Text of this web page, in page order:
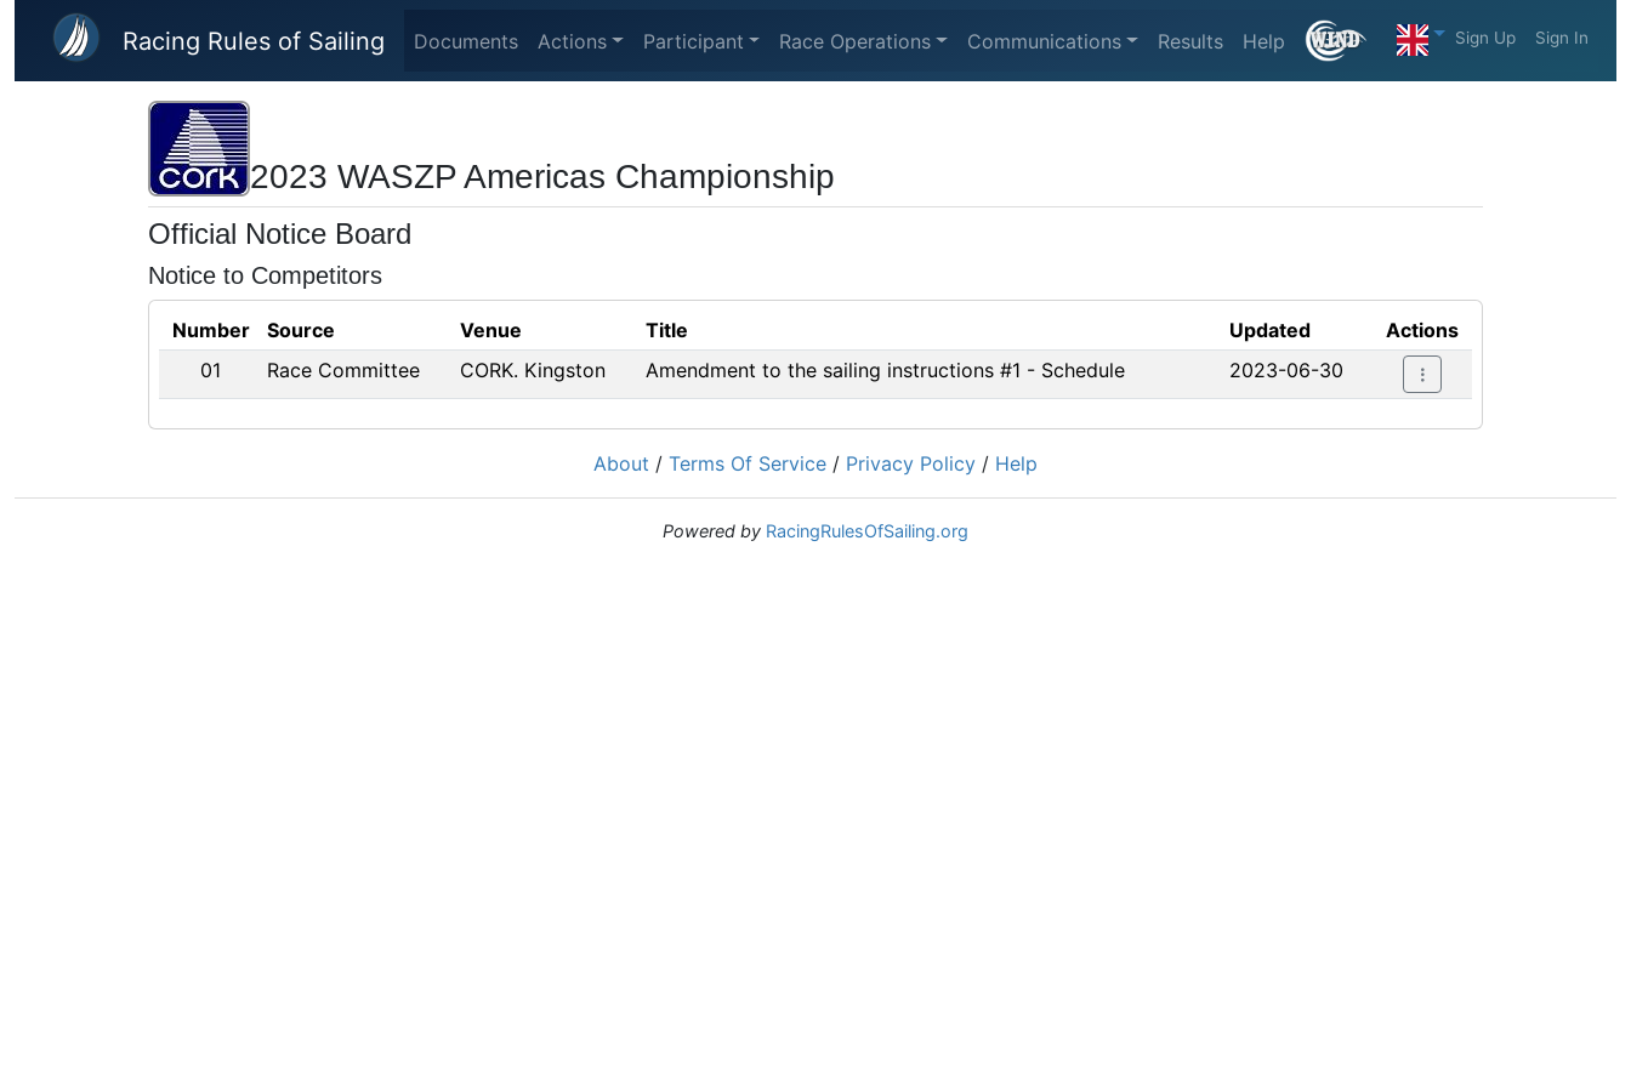
Skip to main content
Racing Rules of Sailing Documents Actions Participant Race Operations Communications Results Help Sign Up Sign In
2023 WASZP Americas Championship
Official Notice Board
Notice to Competitors
Number Source Venue Title Updated
Actions
01
Race Committee CORK. Kingston Amendment to the sailing instructions #1 - Schedule 2023-06-30
About / Terms Of Service / Privacy Policy / Help
Powered by RacingRulesOfSailing.org